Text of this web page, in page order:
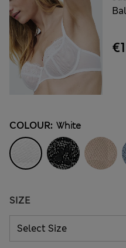
COLOUR: White
SIZE